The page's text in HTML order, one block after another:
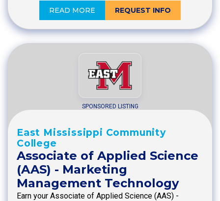
READ MORE REQUEST INFO
SPONSORED LISTING
East Mississippi Community
College
Associate of Applied Science
(AAS) - Marketing
Management Technology
Earn your Associate of Applied Science (AAS) -